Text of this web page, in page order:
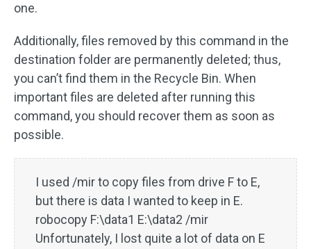
one.
Additionally, files removed by this command in the
destination folder are permanently deleted; thus,
you can’t find them in the Recycle Bin. When
important files are deleted after running this
command, you should recover them as soon as
possible.
I used /mir to copy files from drive F to E,
but there is data I wanted to keep in E.
robocopy F:\data1 E:\data2 /mir
Unfortunately, I lost quite a lot of data on E